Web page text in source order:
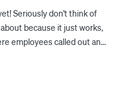
Seriously don't think of
because it just works,
employees called out and
a quick explanation of "I'll
questions?" I can keep